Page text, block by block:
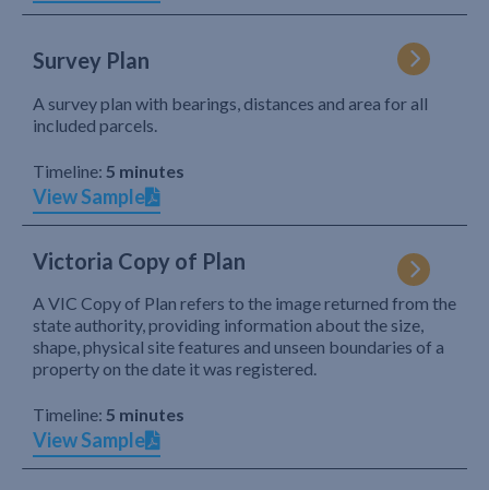
Survey Plan
A survey plan with bearings, distances and area for all
included parcels.
Timeline: 5 minutes
View Sample
Victoria Copy of Plan
A VIC Copy of Plan refers to the image returned from the
state authority, providing information about the size,
shape, physical site features and unseen boundaries of a
property on the date it was registered.
Timeline: 5 minutes
View Sample